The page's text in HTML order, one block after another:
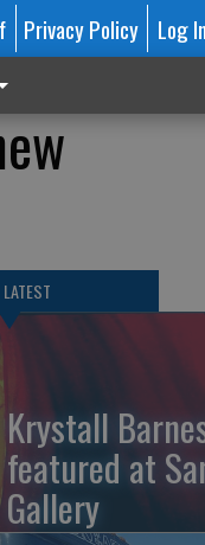
Privacy Policy Log In
LATEST
Krystall
featured at
Gallery